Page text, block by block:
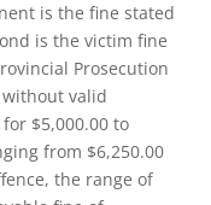
is the fine stated
is the victim fine
Prosecution
valid
$5,000.00 to
from $6,250.00
the range of